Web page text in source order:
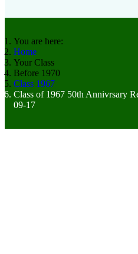
You are here:
Home
Your Class
Before 1970
Class 1967
Class of 1967 50th Annivrsary
09-17